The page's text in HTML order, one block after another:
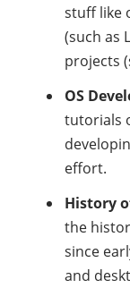
stuff like
(such as
projects
OS
tutorials
effort.
History
the
since
and